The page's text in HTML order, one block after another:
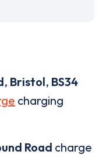
, Bristol, BS34
charging
Road charge